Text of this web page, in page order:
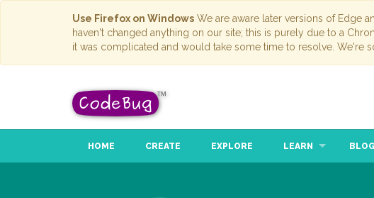
Use Firefox on Windows We are aware later versions of Edge
haven't changed anything on our site; this is purely due to a
it was complicated and would take some time to resolve. We're
HOME CREATE EXPLORE LEARN BLOG